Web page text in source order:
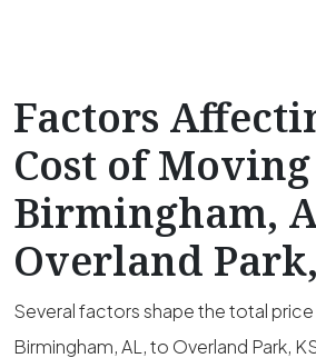
Factors
Cost of
Birmingham,
Overland
Several factors shape the total
Birmingham, AL, to Overland Park,